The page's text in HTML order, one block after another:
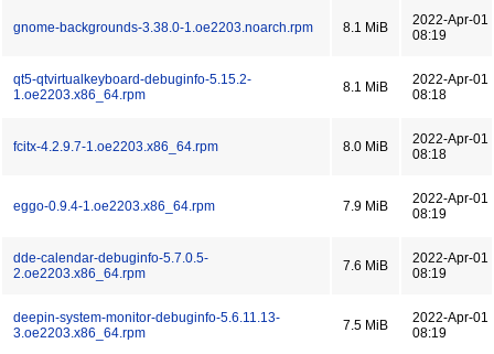
gnome-backgrounds-3.38.0-1.oe2203.noarch.rpm 8.1 MiB
2022-Apr-01
08:19
qt5-qtvirtualkeyboard-debuginfo-5.15.2-
1.oe2203.x86_64.rpm
8.1 MiB
2022-Apr-01
08:18
fcitx-4.2.9.7-1.oe2203.x86_64.rpm 8.0 MiB
2022-Apr-01
08:18
eggo-0.9.4-1.oe2203.x86_64.rpm 7.9 MiB
2022-Apr-01
08:19
dde-calendar-debuginfo-5.7.0.5-
2.oe2203.x86_64.rpm
7.6 MiB
2022-Apr-01
08:19
deepin-system-monitor-debuginfo-5.6.11.13-
3.oe2203.x86_64.rpm
7.5 MiB
2022-Apr-01
08:19